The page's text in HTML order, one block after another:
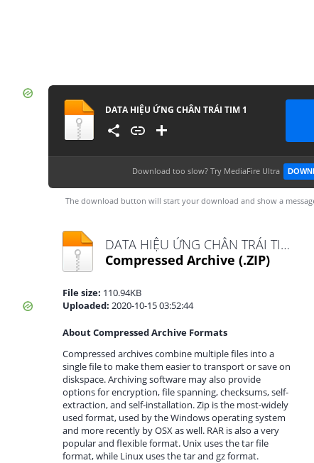
DATA HIỆU ỨNG CHÂN TRÁI TIM 1
Download too slow? Try MediaFire Ultra
The download button will start your download and show a
DATA HIỆU ỨNG CHÂN TRÁI TIM 1.zip
Compressed Archive (.ZIP)
File size: 110.94KB
Uploaded: 2020-10-15 03:52:44
About Compressed Archive Formats
Compressed archives combine multiple files into a
single file to make them easier to transport or save on
diskspace. Archiving software may also provide
options for encryption, file spanning, checksums, self-
extraction, and self-installation. Zip is the most-widely
used format, used by the Windows operating system
and more recently by OSX as well. RAR is also a very
popular and flexible format. Unix uses the tar file
format, while Linux uses the tar and gz format.